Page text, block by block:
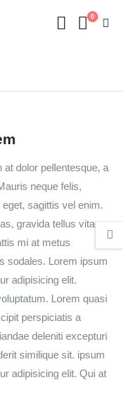
0
dolor pellentesque, a
neque felis,
sagittis vel enim.
gravida tellus vitae,
mi at metus
sodales. Lorem ipsum
adipisicing elit.
Lorem quasi
perspiciatis a
deleniti excepturi
similique sit. ipsum
adipisicing elit. Qui at